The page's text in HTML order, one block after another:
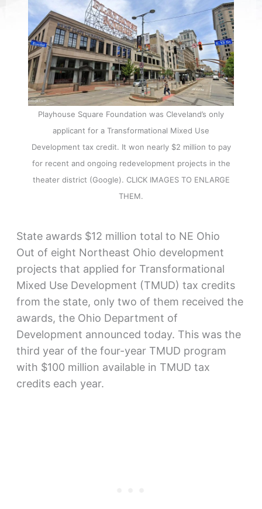
Playhouse Square Foundation was Cleveland’s only
applicant for a Transformational Mixed Use
Development tax credit. It won nearly $2 million to pay
for recent and ongoing redevelopment projects in the
theater district (Google). CLICK IMAGES TO ENLARGE
THEM.
State awards $12 million total to NE Ohio
Out of eight Northeast Ohio development
projects that applied for Transformational
Mixed Use Development (TMUD) tax credits
from the state, only two of them received the
awards, the Ohio Department of
Development announced today. This was the
third year of the four-year TMUD program
with $100 million available in TMUD tax
credits each year.